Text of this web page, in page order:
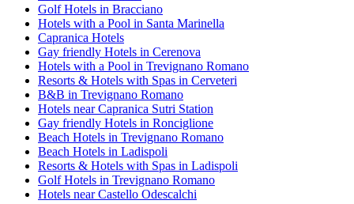
Golf Hotels in Bracciano
Hotels with a Pool in Santa Marinella
Capranica Hotels
Gay friendly Hotels in Cerenova
Hotels with a Pool in Trevignano Romano
Resorts & Hotels with Spas in Cerveteri
B&B in Trevignano Romano
Hotels near Capranica Sutri Station
Gay friendly Hotels in Ronciglione
Beach Hotels in Trevignano Romano
Beach Hotels in Ladispoli
Resorts & Hotels with Spas in Ladispoli
Golf Hotels in Trevignano Romano
Hotels near Castello Odescalchi